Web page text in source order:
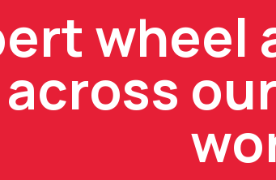
wheel
across